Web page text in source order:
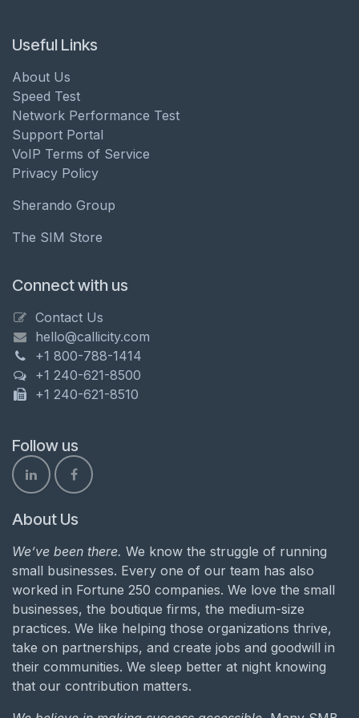
Useful Links
About Us
Speed Test
Network Performance Test
Support Portal
VoIP Terms of Service
Privacy Policy
Sherando Group
The SIM Store
Connect with us
Contact Us
hello@callicity.com
+1 800-788-1414
+1 240-621-8500
+1 240-621-8510
Follow us
About Us
We’ve been there. We know the struggle of running
small businesses. Every one of our team has also
worked in Fortune 250 companies. We love the small
businesses, the boutique firms, the medium-size
practices. We like helping those organizations thrive,
take on partnerships, and create jobs and goodwill in
their communities. We sleep better at night knowing
that our contribution matters.